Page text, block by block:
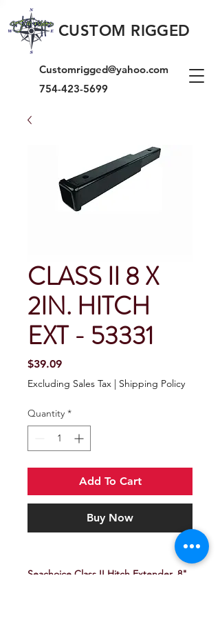
CUSTOM RIGGED
Customrigged@yahoo.com
754-423-5699
CLASS II 8 X
2IN. HITCH
EXT - 53331
$39.09Price
Excluding Sales Tax | Shipping Policy
Quantity *
Add To Cart
Buy Now
Seachoice Class II Hitch Extender, 8"